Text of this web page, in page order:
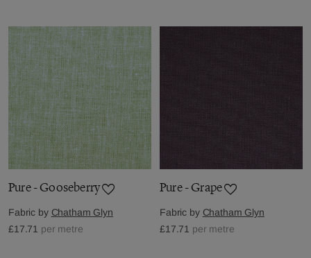
Pure - Gooseberry
Fabric by Chatham Glyn
£17.71 per metre
Pure - Grape
Fabric by Chatham Glyn
£17.71 per metre